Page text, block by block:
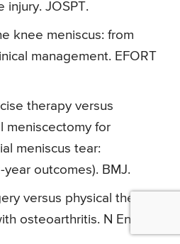
injury. JOSPT.
knee meniscus: from
management. EFORT
therapy versus
meniscectomy for
meniscus tear:
outcomes). BMJ.
versus physical therapy
osteoarthritis. N Engl J